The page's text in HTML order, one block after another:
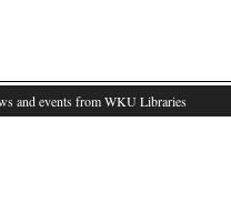
and events from WKU Libraries